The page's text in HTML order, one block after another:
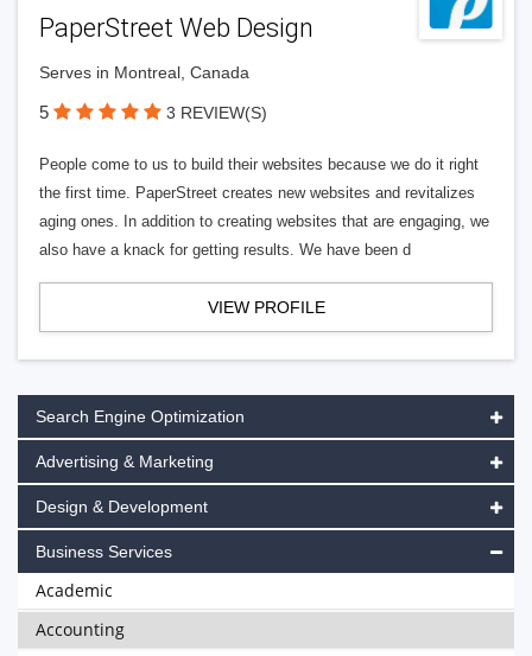
PaperStreet Web Design
Serves in Montreal, Canada
5 3 REVIEW(S)
People come to us to build their websites because we do it right
the first time. PaperStreet creates new websites and revitalizes
aging ones. In addition to creating websites that are engaging, we
also have a knack for getting results. We have been d
VIEW PROFILE
Search Engine Optimization
Advertising & Marketing
Design & Development
Business Services
Academic
Accounting